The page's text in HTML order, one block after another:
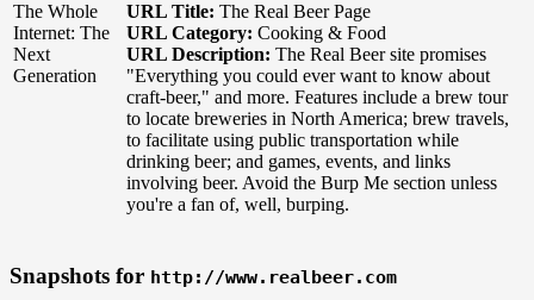
The Whole
Internet: The
Next
Generation
URL Title: The Real Beer Page
URL Category: Cooking & Food
URL Description: The Real Beer site promises
"Everything you could ever want to know about
craft-beer," and more. Features include a brew tour
to locate breweries in North America; brew travels,
to facilitate using public transportation while
drinking beer; and games, events, and links
involving beer. Avoid the Burp Me section unless
you're a fan of, well, burping.
Snapshots for http://www.realbeer.com